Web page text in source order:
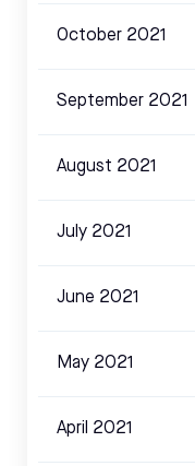
October 2021
September 2021
August 2021
July 2021
June 2021
May 2021
April 2021